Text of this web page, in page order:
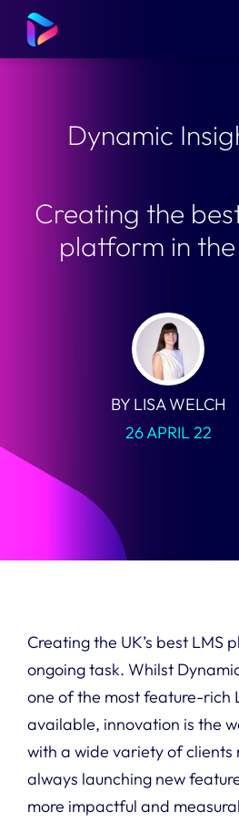
Dynamic
Creating the
platform in the
BY LISA WELCH
26 APRIL 22
Creating the UK’s best LMS
ongoing task. Whilst
one of the most feature-rich
available, innovation is the
with a wide variety of clients
always launching new
more impactful and